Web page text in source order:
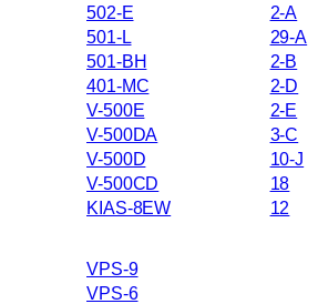
502-E
501-L
501-BH
401-MC
V-500E
V-500DA
V-500D
V-500CD
KIAS-8EW
2-A
29-A
2-B
2-D
2-E
3-C
10-J
18
12
VPS-9
VPS-6